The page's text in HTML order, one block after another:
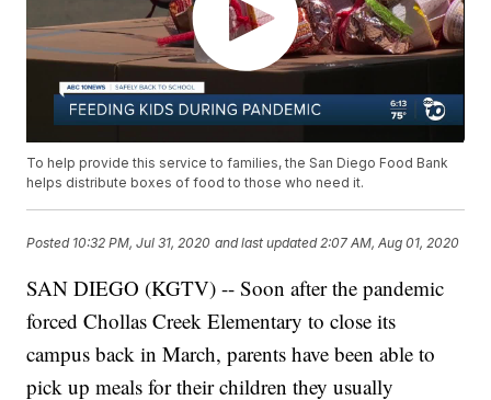
To help provide this service to families, the San Diego Food Bank
helps distribute boxes of food to those who need it.
Posted 10:32 PM, Jul 31, 2020 and last updated 2:07 AM, Aug 01, 2020
SAN DIEGO (KGTV) -- Soon after the pandemic
forced Chollas Creek Elementary to close its
campus back in March, parents have been able to
pick up meals for their children they usually